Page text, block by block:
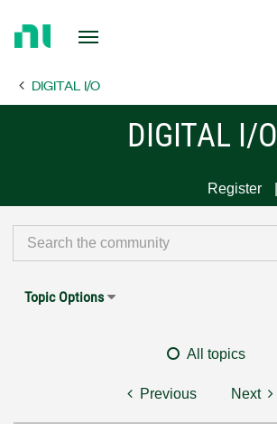
Page DIGITAL I/O
DIGITAL I/O
Register
Topic Options
All topics
Previous Next